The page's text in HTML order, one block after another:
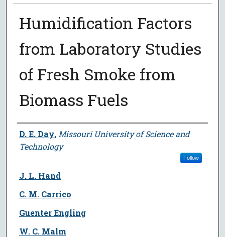
Humidification Factors
from Laboratory Studies
of Fresh Smoke from
Biomass Fuels
Author
D. E. Day, Missouri University of Science and
Technology
Follow
J. L. Hand
C. M. Carrico
Guenter Engling
W. C. Malm